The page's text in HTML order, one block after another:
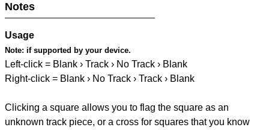
Notes
Usage
Note: if supported by your device.
Left-click = Blank › Track › No Track › Blank
Right-click = Blank › No Track › Track › Blank
Clicking a square allows you to flag the square as an
unknown track piece, or a cross for squares that you know